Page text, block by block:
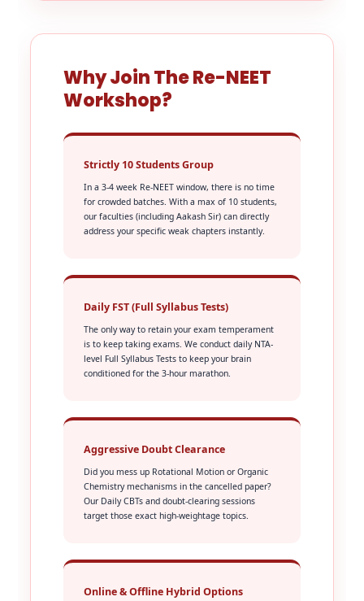
Why Join The Re-NEET
Workshop?
Strictly 10 Students Group
In a 3-4 week Re-NEET window, there is no time
for crowded batches. With a max of 10 students,
our faculties (including Aakash Sir) can directly
address your specific weak chapters instantly.
Daily FST (Full Syllabus Tests)
The only way to retain your exam temperament
is to keep taking exams. We conduct daily NTA-
level Full Syllabus Tests to keep your brain
conditioned for the 3-hour marathon.
Aggressive Doubt Clearance
Did you mess up Rotational Motion or Organic
Chemistry mechanisms in the cancelled paper?
Our Daily CBTs and doubt-clearing sessions
target those exact high-weightage topics.
Online & Offline Hybrid Options